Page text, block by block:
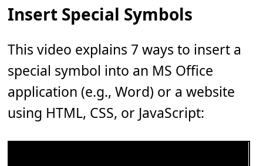
Insert Special Symbols
This video explains 7 ways to insert a
special symbol into an MS Office
application (e.g., Word) or a website
using HTML, CSS, or JavaScript: